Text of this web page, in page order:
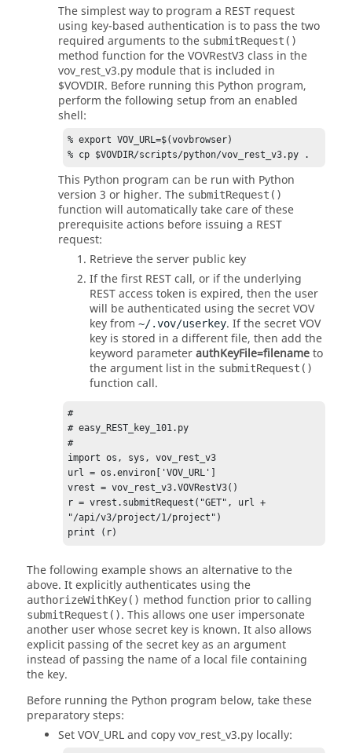
The simplest way to program a REST request
using key-based authentication is to pass the two
required arguments to the submitRequest()
method function for the VOVRestV3 class in the
vov_rest_v3.py module that is included in
$VOVDIR. Before running this Python program,
perform the following setup from an enabled
shell:
% export VOV_URL=$(vovbrowser)
% cp $VOVDIR/scripts/python/vov_rest_v3.py .
This Python program can be run with Python
version 3 or higher. The submitRequest()
function will automatically take care of these
prerequisite actions before issuing a REST
request:
Retrieve the server public key
If the first REST call, or if the underlying
REST access token is expired, then the user
will be authenticated using the secret VOV
key from ~/.vov/userkey. If the secret VOV
key is stored in a different file, then add the
keyword parameterauthKeyFile=filenameto
the argument list in the submitRequest()
function call.
#
# easy_REST_key_101.py
#
import os, sys, vov_rest_v3
url = os.environ['VOV_URL']
vrest = vov_rest_v3.VOVRestV3()
r = vrest.submitRequest("GET", url +
"/api/v3/project/1/project")
print (r)
The following example shows an alternative to the
above. It explicitly authenticates using the
authorizeWithKey() method function prior to calling
submitRequest(). This allows one user impersonate
another user whose secret key is known. It also allows
explicit passing of the secret key as an argument
instead of passing the name of a local file containing
the key.
Before running the Python program below, take these
preparatory steps:
Set VOV_URL and copy vov_rest_v3.py locally: